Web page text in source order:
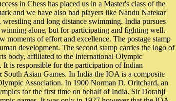
in Chess has placed us in a Master's class of the
and we have also had players like Nandu Natekar
and long distance swimming. India pursues
alone, but for participating and fighting well.
of effort and excellence. The postage stamp
development. The second stamp carries the logo of
body, affiliated to the International Olympic
is responsible for the participation of Indian
Asian Games. In India the IOA is a composite
Association. In 1900 Norman D. Oritchard, an
for the first time on behalf of India. Sir Dorabji